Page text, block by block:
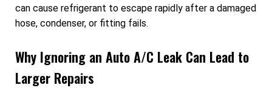
can cause refrigerant to escape rapidly after a damaged
hose, condenser, or fitting fails.
Why Ignoring an Auto A/C Leak Can Lead to
Larger Repairs